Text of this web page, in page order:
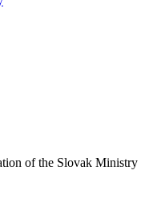
of the Slovak Ministry